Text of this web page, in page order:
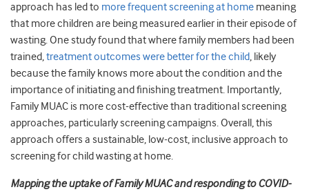
approach has led to more frequent screening at home meaning
that more children are being measured earlier in their episode of
wasting. One study found that where family members had been
trained,treatment outcomes were better for the child, likely
because the family knows more about the condition and the
importance of initiating and finishing treatment. Importantly,
Family MUAC is more cost-effective than traditional screening
approaches, particularly screening campaigns. Overall, this
approach offers a sustainable, low-cost, inclusive approach to
screening for child wasting at home.
Mapping the uptake of Family MUAC and responding to COVID-